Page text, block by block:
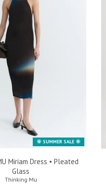
🌞 SUMMER SALE 🌞
Miriam Dress • Pleated
Glass
Thinking Mu